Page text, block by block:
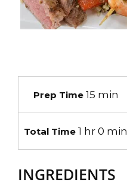
Prep Time15 min
Total Time 1 hr 0 min
INGREDIENTS